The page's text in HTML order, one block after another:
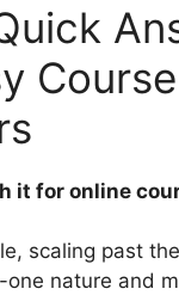
Course
it for online
scaling past
nature and